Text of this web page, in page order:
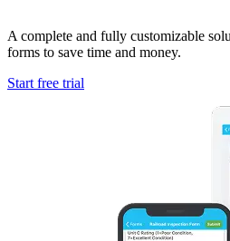
A complete and fully customizable
forms to save time and money.
Start free trial